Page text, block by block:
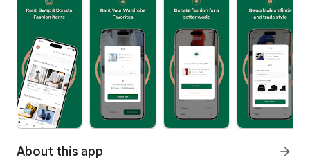
About this app arrow_forward